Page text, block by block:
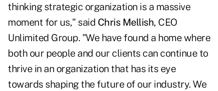
thinking strategic organization is a massive
moment for us," said Chris Mellish, CEO
Unlimited Group. "We have found a home where
both our people and our clients can continue to
thrive in an organization that has its eye
towards shaping the future of our industry. We